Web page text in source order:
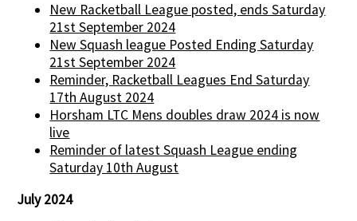
New Racketball League posted, ends Saturday
21st September 2024
New Squash league Posted Ending Saturday
21st September 2024
Reminder, Racketball Leagues End Saturday
17th August 2024
Horsham LTC Mens doubles draw 2024 is now
live
Reminder of latest Squash League ending
Saturday 10th August
July 2024